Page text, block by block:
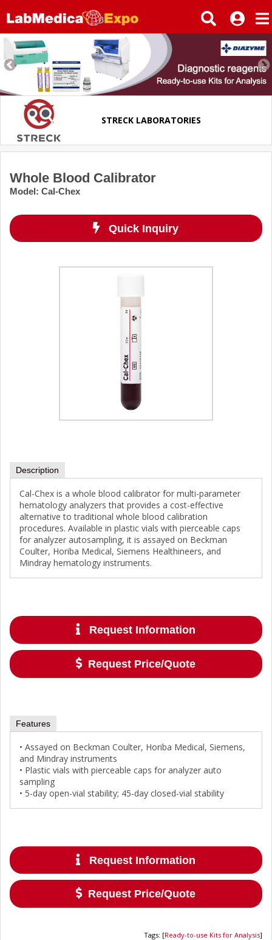
STRECK LABORATORIES
Whole Blood Calibrator
Model: Cal-Chex
Quick Inquiry
Description
Cal-Chex is a whole blood calibrator for multi-parameter
hematology analyzers that provides a cost-effective
alternative to traditional whole blood calibration
procedures. Available in plastic vials with pierceable caps
for analyzer autosampling, it is assayed on Beckman
Coulter, Horiba Medical, Siemens Healthineers, and
Mindray hematology instruments.
Request Information
Request Price/Quote
Features
• Assayed on Beckman Coulter, Horiba Medical, Siemens,
and Mindray instruments
• Plastic vials with pierceable caps for analyzer auto
sampling
• 5-day open-vial stability; 45-day closed-vial stability
Request Information
Request Price/Quote
Tags: [Ready-to-use Kits for Analysis]